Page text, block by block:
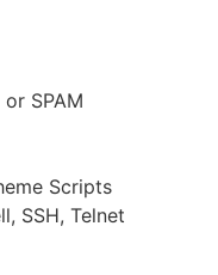
SPAM
Scripts
SSH, Telnet